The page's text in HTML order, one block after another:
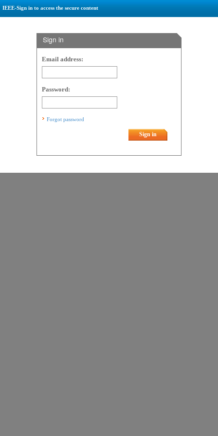
IEEE-Sign in to access the secure content
Sign in
Email address:
Password:
Forgot password